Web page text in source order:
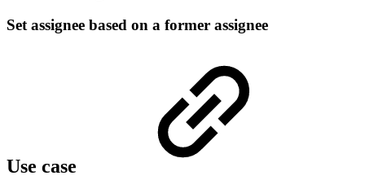
Set assignee based on a former assignee
Use case